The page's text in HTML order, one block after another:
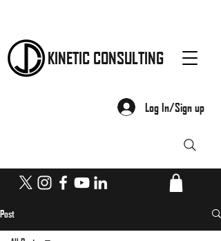
KINETIC CONSULTING
Log In/Sign up
Post